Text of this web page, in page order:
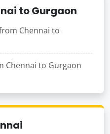
to Gurgaon
Chennai to
Chennai to Gurgaon